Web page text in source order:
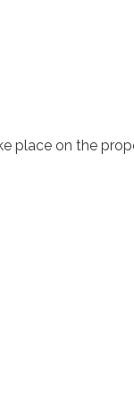
place on the